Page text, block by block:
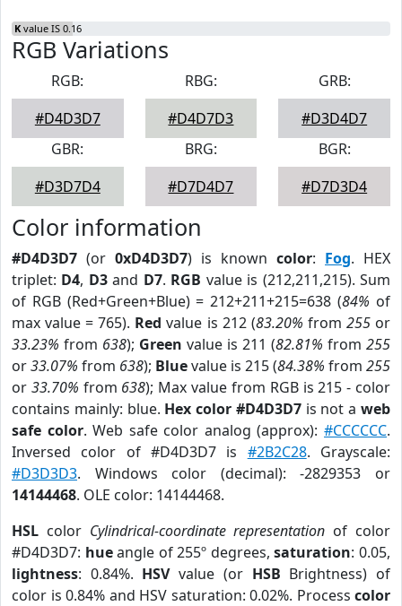
K value IS 0.16
RGB Variations
RGB:
#D4D3D7
RBG:
#D4D7D3
GRB:
#D3D4D7
GBR:
#D3D7D4
BRG:
#D7D4D7
BGR:
#D7D3D4
Color information
#D4D3D7 (or 0xD4D3D7) is known color: Fog. HEX
triplet: D4, D3and D7. RGB value is (212,211,215). Sum
of RGB (Red+Green+Blue) = 212+211+215=638 (84% of
max value = 765). Red value is 212 (83.20% from 255or
33.23% from 638); Green value is 211 (82.81% from 255
or33.07% from 638); Bluevalue is 215 (84.38% from 255
or 33.70% from 638); Max value from RGB is 215 - color
contains mainly: blue. Hex color #D4D3D7is not aweb
safe color. Web safe color analog (approx):#CCCCCC.
Inversed color of #D4D3D7 is #2B2C28. Grayscale:
#D3D3D3. Windows color (decimal): -2829353 or
14144468. OLE color: 14144468.
HSL color Cylindrical-coordinate representation of color
#D4D3D7: hueangle of 255º degrees,saturation: 0.05,
lightness: 0.84%. HSVvalue (or HSB Brightness) of
color is 0.84% and HSV saturation: 0.02%. Process color